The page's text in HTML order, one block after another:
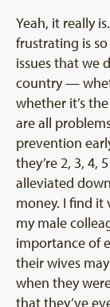
Yeah, it really
frustrating is
issues that we
country —
whether it’s
are all
prevention
they’re 2, 3, 4,
alleviated
money. I find
my male
importance of
their wives
when they
that they’ve